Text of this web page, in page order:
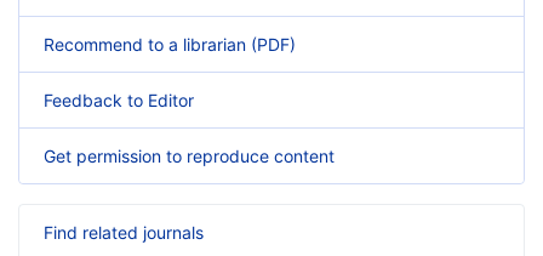
Recommend to a librarian (PDF)
Feedback to Editor
Get permission to reproduce content
Find related journals